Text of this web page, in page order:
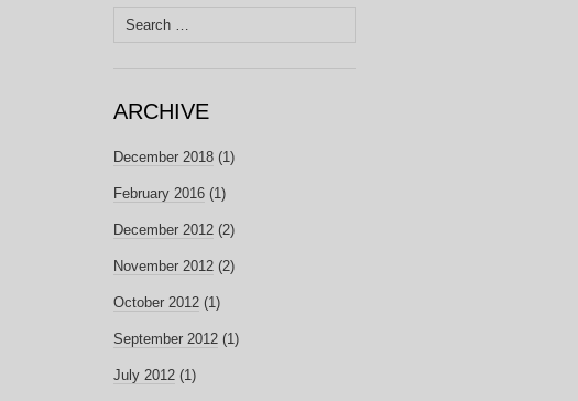
Search
ARCHIVE
December 2018 (1)
February 2016 (1)
December 2012 (2)
November 2012 (2)
October 2012 (1)
September 2012 (1)
July 2012 (1)